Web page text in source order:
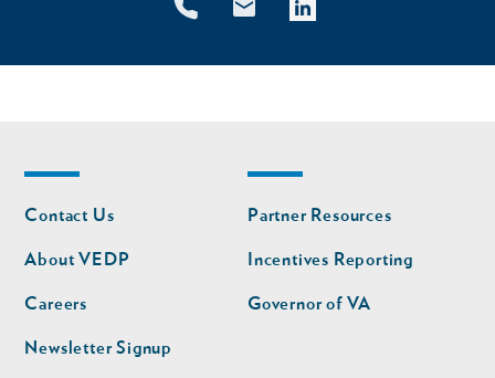
Footer
nav
Contact Us
About VEDP
Careers
Newsletter Signup
Footer
nav
second
Partner Resources
Incentives Reporting
Governor of VA